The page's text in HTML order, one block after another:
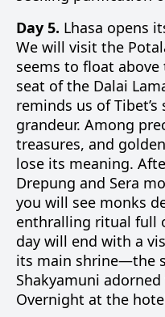
Day 5. Lhasa opens
We will visit the
seems to float
seat of the Dalai
reminds us of
grandeur. Among
treasures, and
lose its meaning.
Drepung and Sera
you will see monks
enthralling ritual full
day will end with a
its main shrine—the
Shakyamuni
Overnight at the